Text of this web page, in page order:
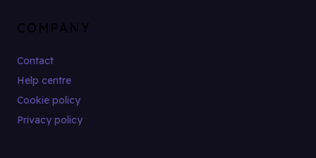
COMPANY
Contact
Help centre
Cookie policy
Privacy policy